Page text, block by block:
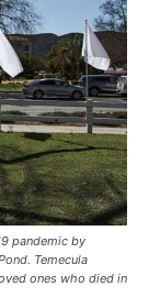
pandemic by
Temecula
ones who died in